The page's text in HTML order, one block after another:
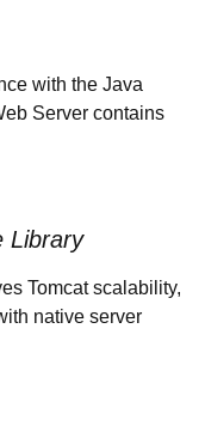
with the Java
Server contains
Library
Tomcat scalability,
native server